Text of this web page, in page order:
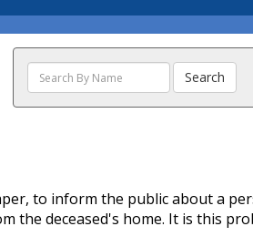
Search
The
Search
to inform the public about a
the deceased's home. It is this